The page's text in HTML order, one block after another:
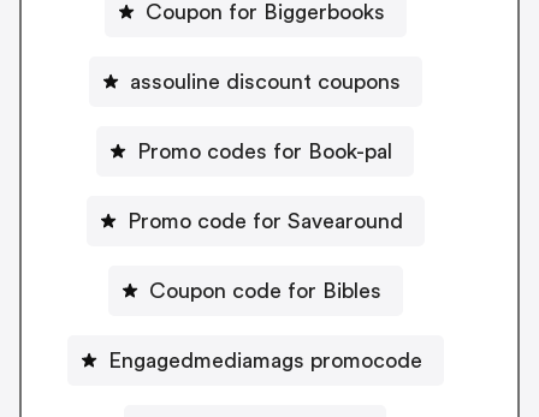
Coupon for Biggerbooks
assouline discount coupons
Promo codes for Book-pal
Promo code for Savearound
Coupon code for Bibles
Engagedmediamags promocode